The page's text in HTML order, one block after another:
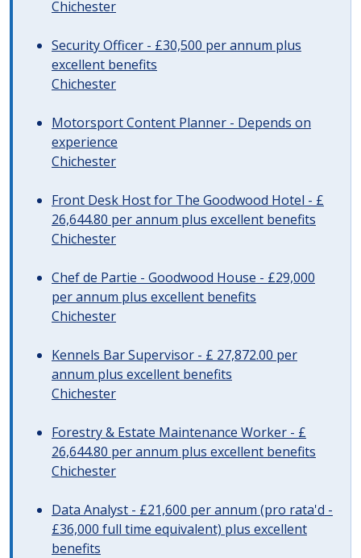
Chichester
Security Officer - £30,500 per annum plus
excellent benefits
Chichester
Motorsport Content Planner - Depends on
experience
Chichester
Front Desk Host for The Goodwood Hotel - £
26,644.80 per annum plus excellent benefits
Chichester
Chef de Partie - Goodwood House - £29,000
per annum plus excellent benefits
Chichester
Kennels Bar Supervisor - £ 27,872.00 per
annum plus excellent benefits
Chichester
Forestry & Estate Maintenance Worker - £
26,644.80 per annum plus excellent benefits
Chichester
Data Analyst - £21,600 per annum (pro rata'd -
£36,000 full time equivalent) plus excellent
benefits